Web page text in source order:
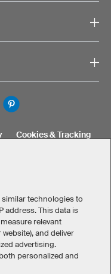
Cookies & Tracking
similar technologies to
address. This data is
relevant
and deliver
advertising.
personalized and